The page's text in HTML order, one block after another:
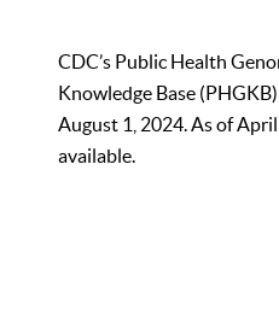
CDC’s Public Health
Knowledge Base
August 1, 2024. As of
available.